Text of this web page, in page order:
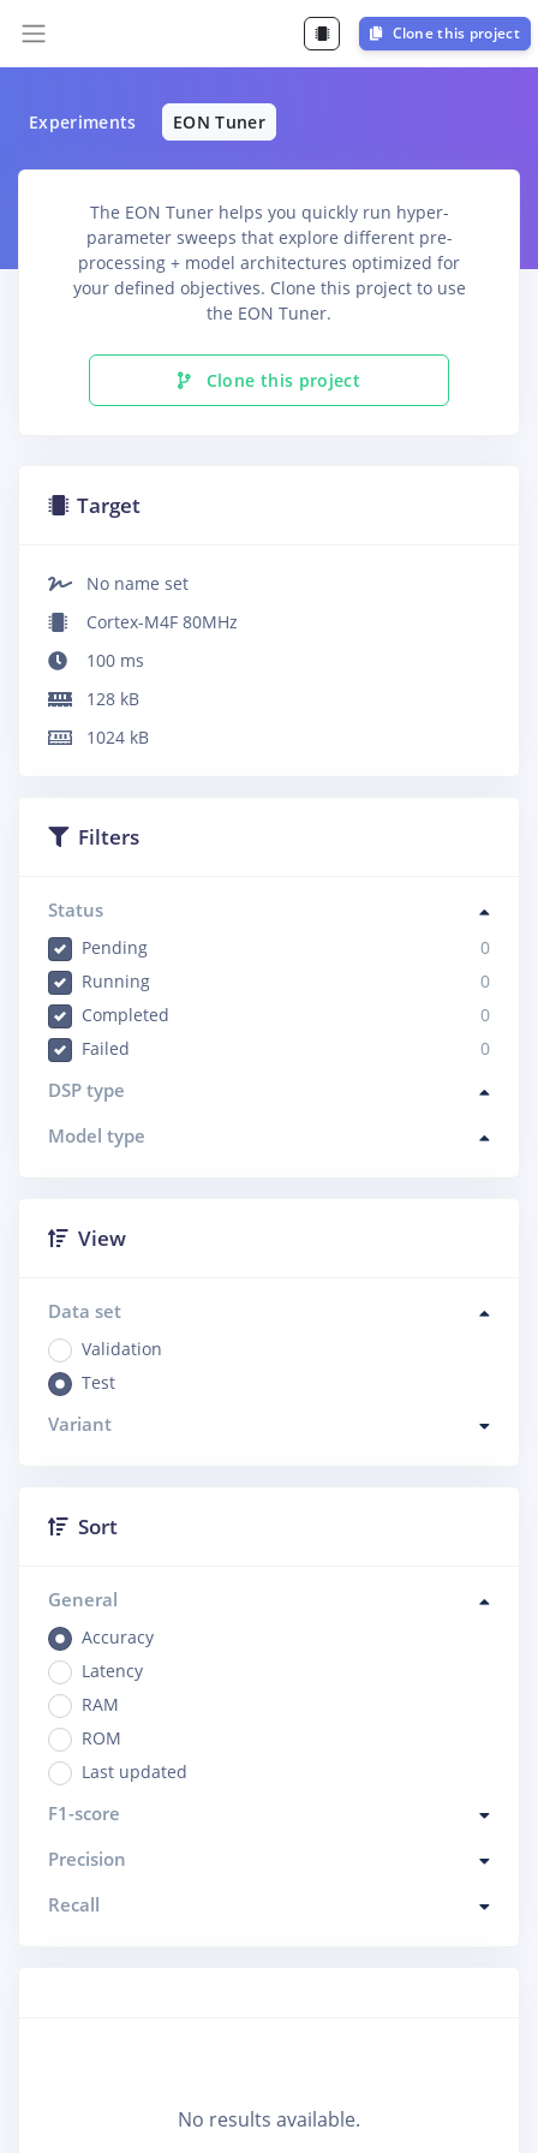
Clone this project
Experiments EON Tuner
The EON Tuner helps you quickly run hyper-
parameter sweeps that explore different pre-
processing + model architectures optimized for
your defined objectives. Clone this project to use
the EON Tuner.
Clone this project
Target
No name set
Cortex-M4F 80MHz
100 ms
128 kB
1024 kB
Filters
Status
Pending
0
Running
0
Completed
0
Failed
0
DSP type
Model type
View
Data set
Validation
Test
Variant
Sort
General
Accuracy
Latency
RAM
ROM
Last updated
F1-score
Precision
Recall
No results available.